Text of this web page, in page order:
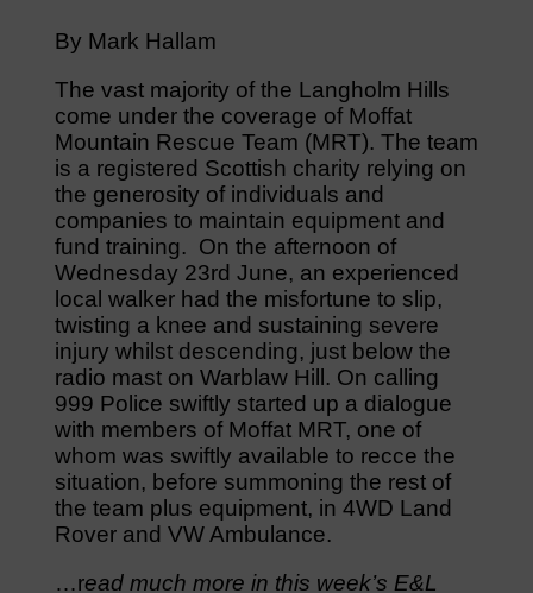
By Mark Hallam
The vast majority of the Langholm Hills
come under the coverage of Moffat
Mountain Rescue Team (MRT). The team
is a registered Scottish charity relying on
the generosity of individuals and
companies to maintain equipment and
fund training. On the afternoon of
Wednesday 23rd June, an experienced
local walker had the misfortune to slip,
twisting a knee and sustaining severe
injury whilst descending, just below the
radio mast on Warblaw Hill. On calling
999 Police swiftly started up a dialogue
with members of Moffat MRT, one of
whom was swiftly available to recce the
situation, before summoning the rest of
the team plus equipment, in 4WD Land
Rover and VW Ambulance.
…read much more in this week’s E&L